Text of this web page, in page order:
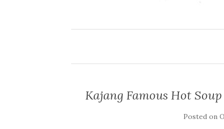
Kajang Famous Hot
Posted on